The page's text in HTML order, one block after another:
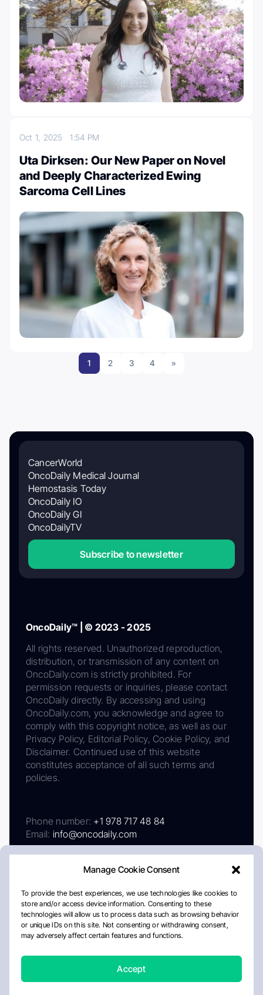
Manage Cookie Consent
To provide the best experiences, we use technologies like cookies to
store and/or access device information. Consenting to these
technologies will allow us to process data such as browsing behavior
or unique IDs on this site. Not consenting or withdrawing consent,
may adversely affect certain features and functions.
Accept
Oct 1, 20251:54 PM
Uta Dirksen: Our New Paper on Novel
and Deeply Characterized Ewing
Sarcoma Cell Lines
1 2 3 4 »
CancerWorld
OncoDaily Medical Journal
Hemostasis Today
OncoDaily IO
OncoDaily GI
OncoDailyTV
Subscribe to newsletter
OncoDaily™ | © 2023 - 2025
All rights reserved. Unauthorized reproduction,
distribution, or transmission of any content on
OncoDaily.com is strictly prohibited. For
permission requests or inquiries, please contact
OncoDaily directly. By accessing and using
OncoDaily.com, you acknowledge and agree to
comply with this copyright notice, as well as our
Privacy Policy, Editorial Policy, Cookie Policy, and
Disclaimer. Continued use of this website
constitutes acceptance of all such terms and
policies.
Phone number: +1 978 717 48 84
Email: info@oncodaily.com
AboutPrivacy PolicyEditorial PolicyCookie Policy
Disclaimer